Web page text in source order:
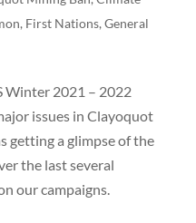
, First Nations, General
Winter 2021 – 2022
issues in Clayoquot
getting a glimpse of the
the last several
our campaigns.